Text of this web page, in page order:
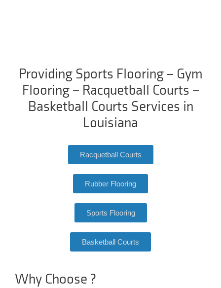
Providing Sports Flooring – Gym
Flooring – Racquetball Courts –
Basketball Courts Services in
Louisiana
Racquetball Courts
Rubber Flooring
Sports Flooring
Basketball Courts
Why Choose ?